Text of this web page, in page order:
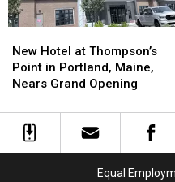
Hotel
at
Thompson’s
in
Portland,
New Hotel at Thompson’s
Point in Portland, Maine,
Nears Grand Opening
Hotel
at
Thompson’s
in
Portland,
Equal